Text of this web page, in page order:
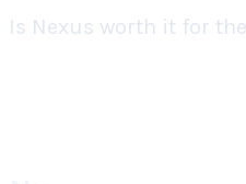
Is Nexus worth it for